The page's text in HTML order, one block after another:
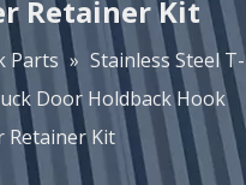
Retainer Kit
Parts » Stainless Steel T-
Door Holdback Hook
Retainer Kit